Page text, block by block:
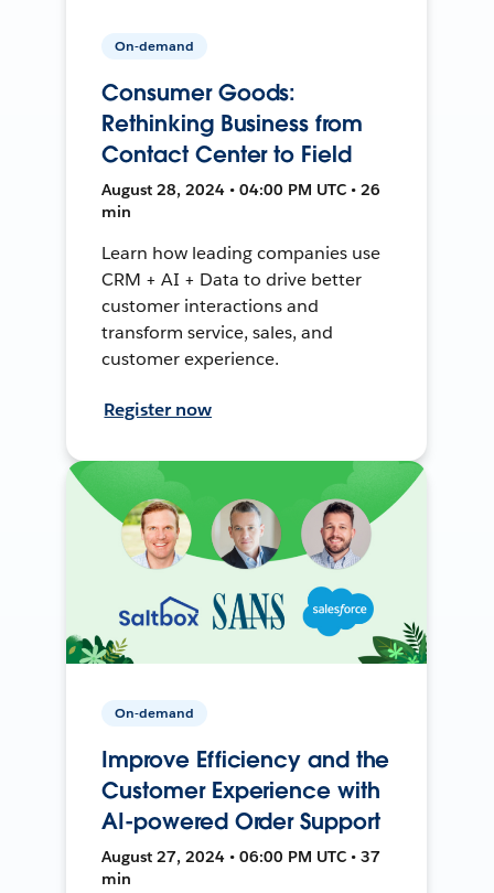
On-demand
Consumer Goods:
Rethinking Business from
Contact Center to Field
August 28, 2024 • 04:00 PM UTC • 26
min
Learn how leading companies use
CRM + AI + Data to drive better
customer interactions and
transform service, sales, and
customer experience.
Register now
On-demand
Improve Efficiency and the
Customer Experience with
AI-powered Order Support
August 27, 2024 • 06:00 PM UTC • 37
min